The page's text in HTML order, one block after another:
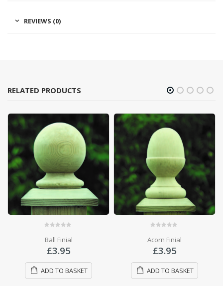
REVIEWS (0)
RELATED PRODUCTS
Acorn Finial
£3.95
ADD TO BASKET
OUT OF STOCK
0out of 5
£6.50
READ MORE